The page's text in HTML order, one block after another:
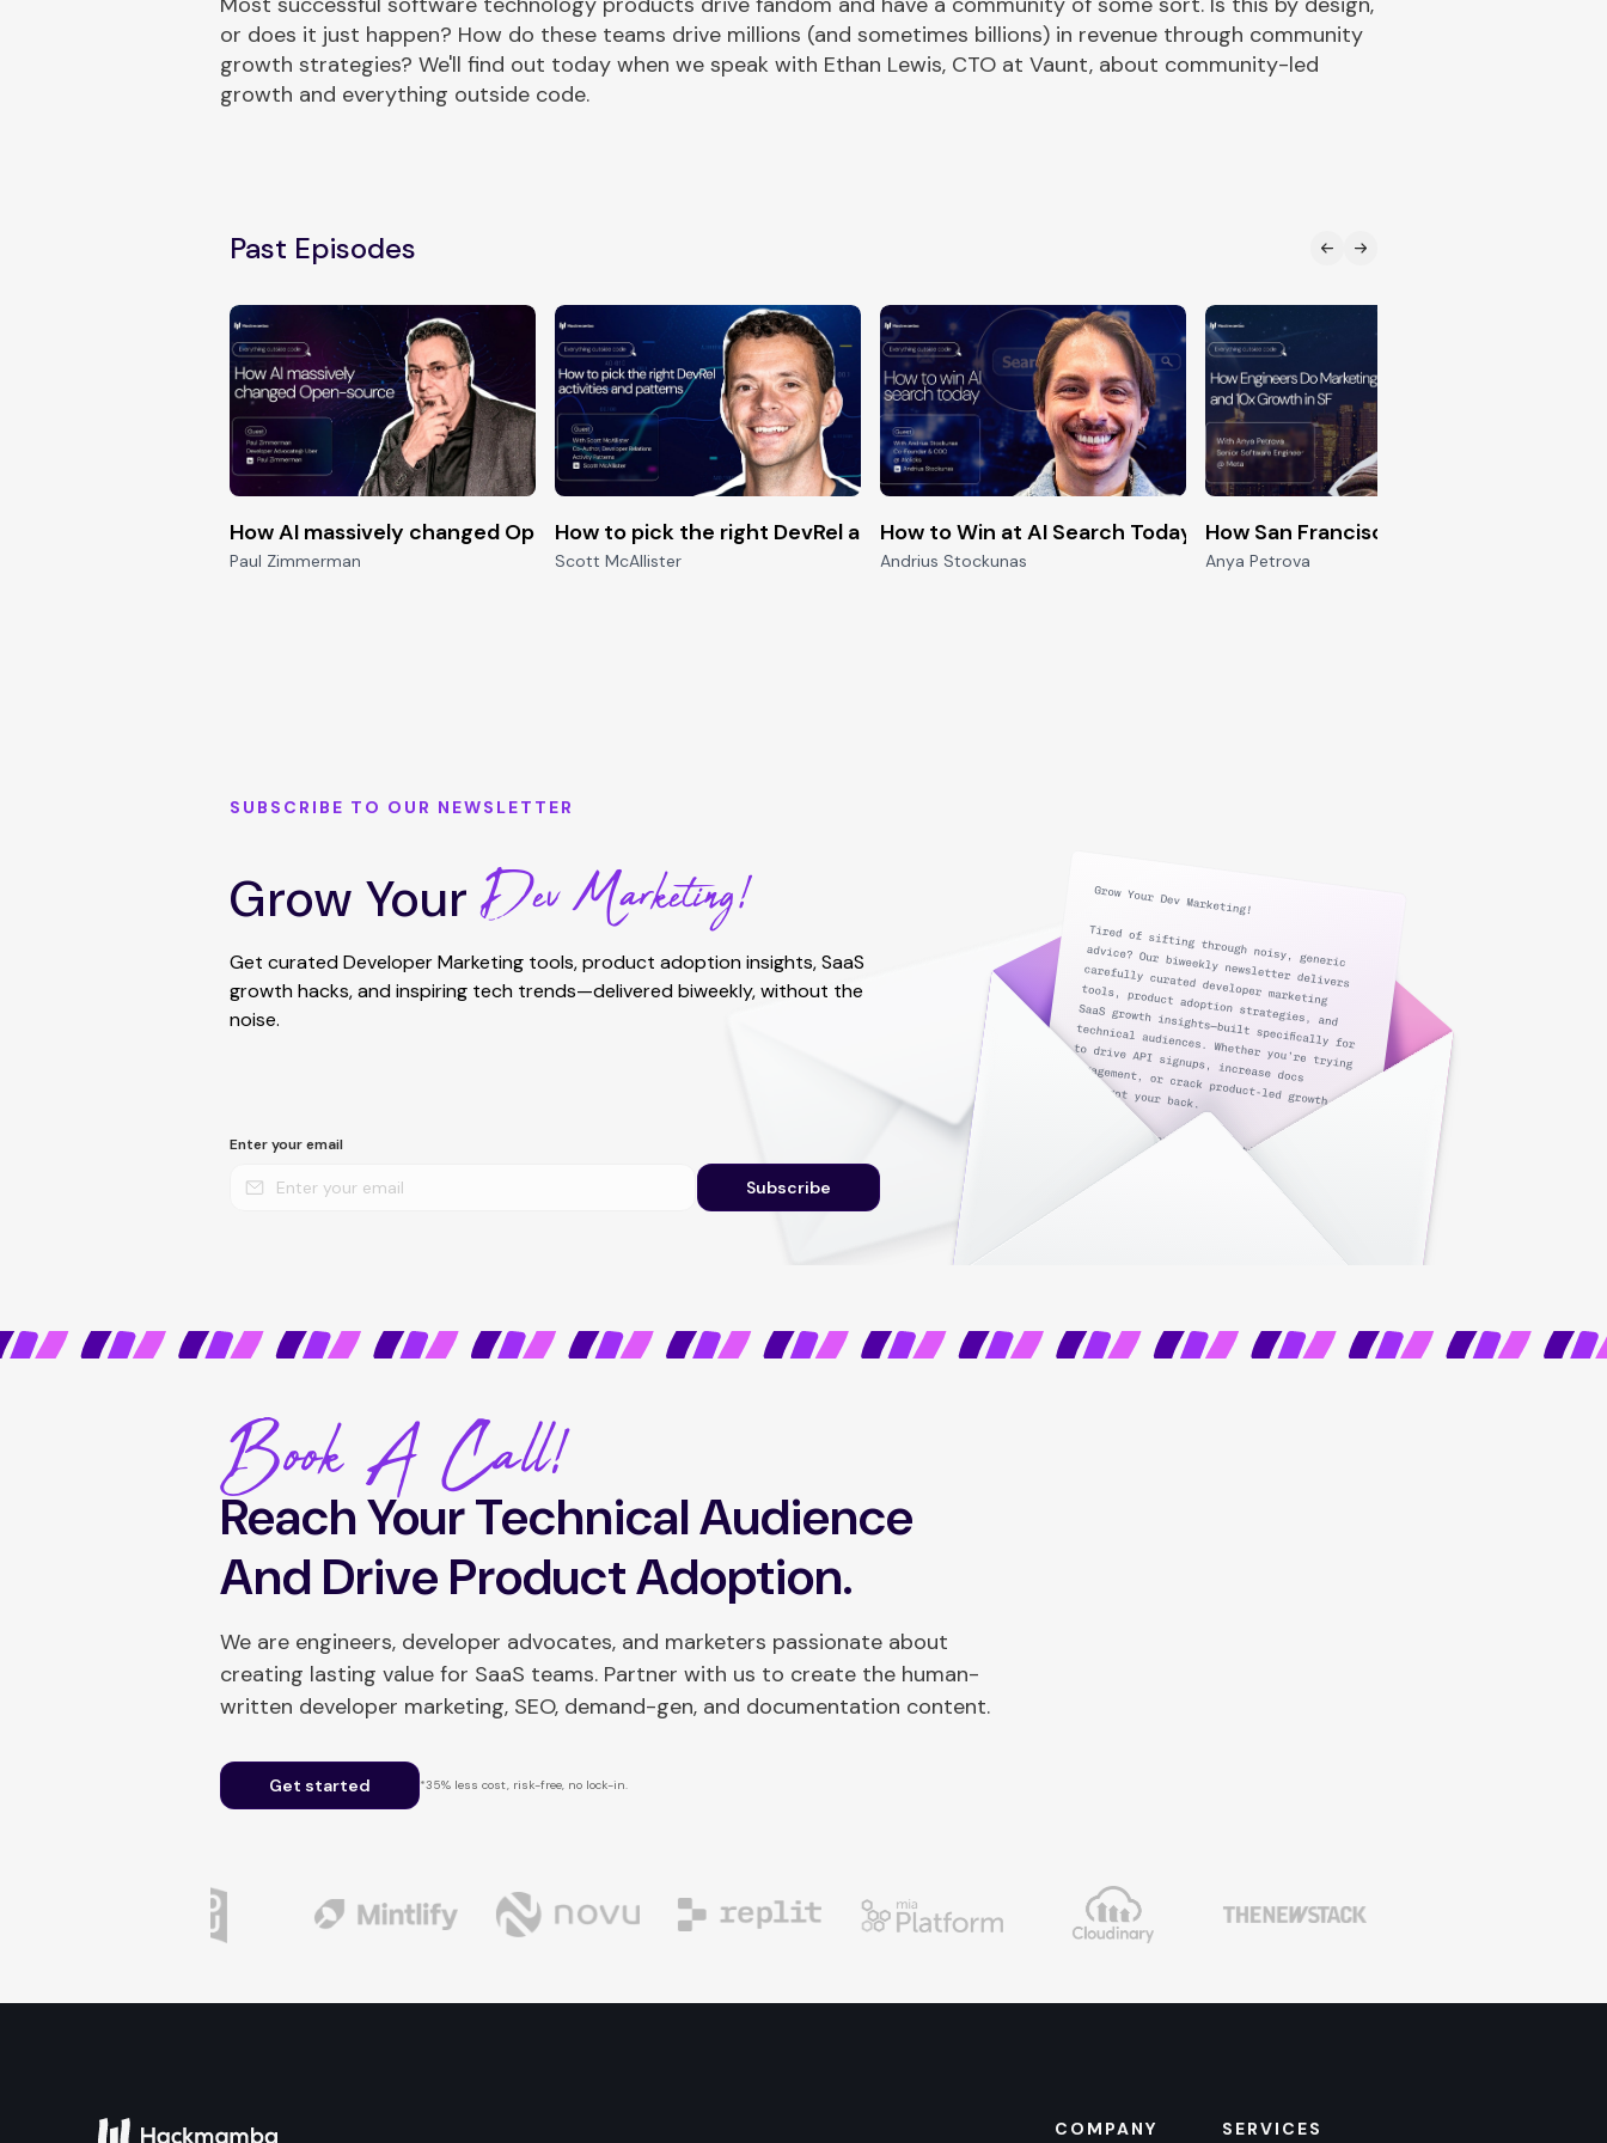
or does it just happen? How do these teams drive millions (and sometimes billions) in revenue through community
growth strategies? We'll find out today when we speak with Ethan Lewis, CTO at Vaunt, about community-led
growth and everything outside code.
Past Episodes
How AI massively changed Open-source
Paul Zimmerman
How to pick the right DevRel activities and Pattern (The Exact Formula for DevRel Success)
Scott McAllister
How to Win at AI Search Today (Generative Engine Optimization
Andrius Stockunas
How San Francisco Engineers Hack
Anya Petrova
SUBSCRIBE TO OUR NEWSLETTER
Grow YourDev Marketing!
Get curated Developer Marketing tools, product adoption insights, SaaS
growth hacks, and inspiring tech trends—delivered biweekly, without the
noise.
Enter your email
Subscribe
Book A Call!
Reach Your Technical Audience
And Drive Product Adoption.
We are engineers, developer advocates, and marketers passionate about
creating lasting value for SaaS teams. Partner with us to create the human-
written developer marketing, SEO, demand-gen, and documentation content.
Get started *35% less cost, risk-free, no lock-in.
COMPANY SERVICES